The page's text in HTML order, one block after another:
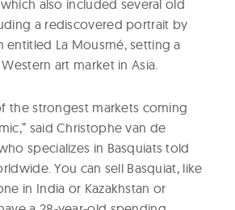
also included several old
a rediscovered portrait by
entitled La Mousmé, setting a
art market in Asia.
the strongest markets coming
said Christophe van de
specializes in Basquiats told
You can sell Basquiat, like
in India or Kazakhstan or